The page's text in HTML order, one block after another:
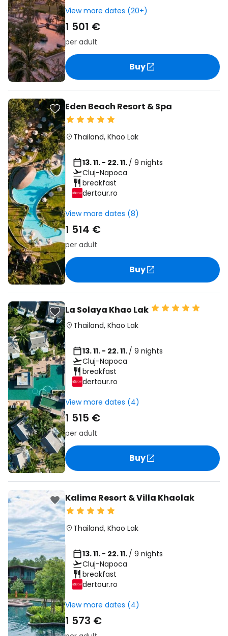
View more dates (20+)
1 501 €
per adult
Buy
Eden Beach Resort & Spa
Thailand, Khao Lak
13. 11. - 22. 11. / 9 nights
Cluj-Napoca
breakfast
dertour.ro
View more dates (8)
1 514 €
per adult
Buy
La Solaya Khao Lak
Thailand, Khao Lak
13. 11. - 22. 11. / 9 nights
Cluj-Napoca
breakfast
dertour.ro
View more dates (4)
1 515 €
per adult
Buy
Kalima Resort & Villa Khaolak
Thailand, Khao Lak
13. 11. - 22. 11. / 9 nights
Cluj-Napoca
breakfast
dertour.ro
View more dates (4)
1 573 €